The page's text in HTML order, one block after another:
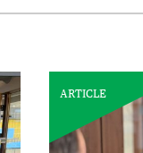
ARTICLE